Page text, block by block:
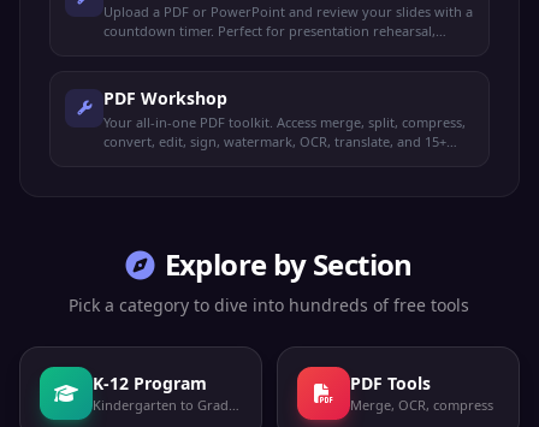
Upload a PDF or PowerPoint and review your slides with a
countdown timer. Perfect for presentation rehearsal,
PDF Workshop
Your all-in-one PDF toolkit. Access merge, split, compress,
convert, edit, sign, watermark, OCR, translate, and 15+
Explore by Section
Pick a category to dive into hundreds of free tools
K-12 Program
Kindergarten to Grade 12
PDF Tools
Merge, OCR, compress